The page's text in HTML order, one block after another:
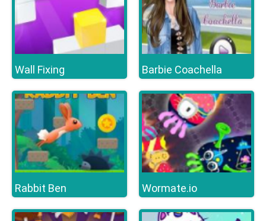
Wall Fixing Barbie Coachella
Rabbit Ben Wormate.io